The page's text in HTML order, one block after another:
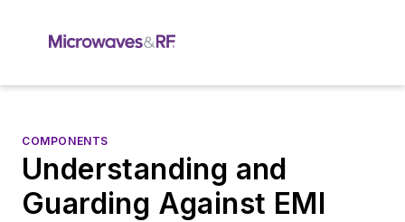
COMPONENTS
Understanding and
Guarding Against EMI